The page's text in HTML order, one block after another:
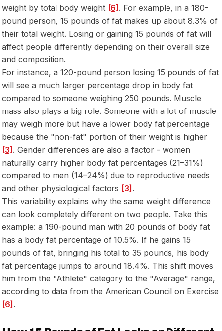
weight by total body weight [6]. For example, in a 180-
pound person, 15 pounds of fat makes up about 8.3% of
their total weight. Losing or gaining 15 pounds of fat will
affect people differently depending on their overall size
and composition.
For instance, a 120-pound person losing 15 pounds of fat
will see a much larger percentage drop in body fat
compared to someone weighing 250 pounds. Muscle
mass also plays a big role. Someone with a lot of muscle
may weigh more but have a lower body fat percentage
because the "non-fat" portion of their weight is higher
[3]. Gender differences are also a factor - women
naturally carry higher body fat percentages (21–31%)
compared to men (14–24%) due to reproductive needs
and other physiological factors [3].
This variability explains why the same weight difference
can look completely different on two people. Take this
example: a 190-pound man with 20 pounds of body fat
has a body fat percentage of 10.5%. If he gains 15
pounds of fat, bringing his total to 35 pounds, his body
fat percentage jumps to around 18.4%. This shift moves
him from the "Athlete" category to the "Average" range,
according to data from the American Council on Exercise
[6].